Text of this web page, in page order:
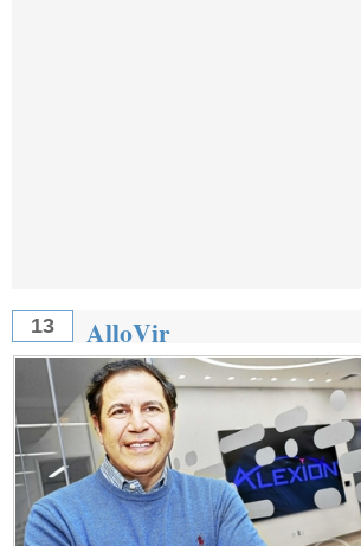
13 AlloVir